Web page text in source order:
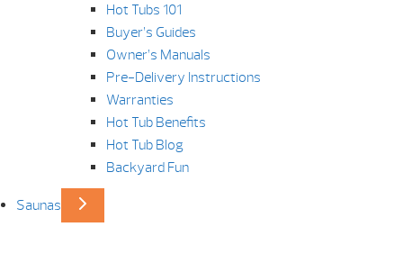
Hot Tubs 101
Buyer’s Guides
Owner’s Manuals
Pre-Delivery Instructions
Warranties
Hot Tub Benefits
Hot Tub Blog
Backyard Fun
Saunas